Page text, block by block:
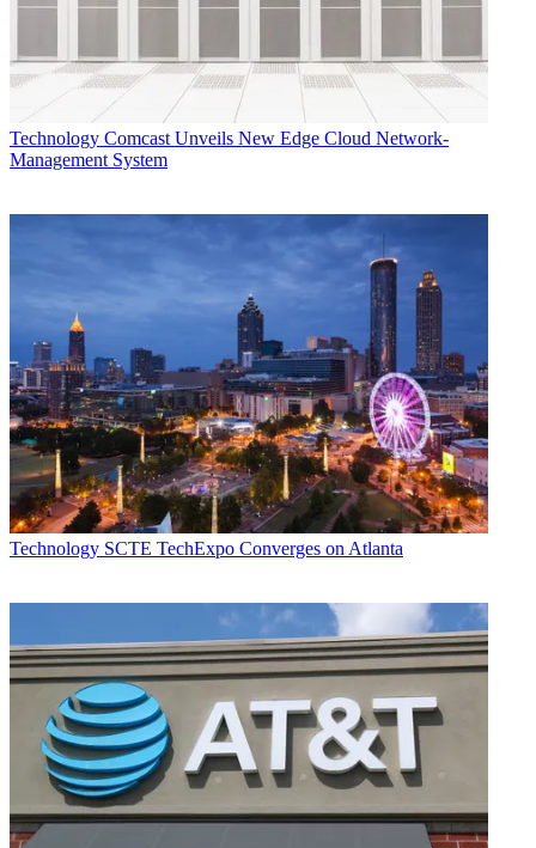
Technology Comcast Unveils New Edge Cloud Network-
Management System
Technology SCTE TechExpo Converges on Atlanta